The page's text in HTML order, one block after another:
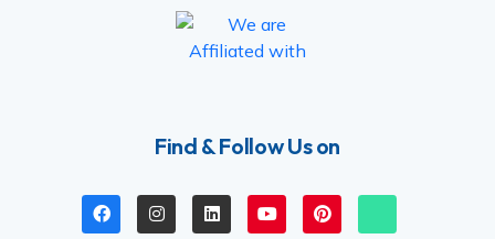
Find & Follow Us on